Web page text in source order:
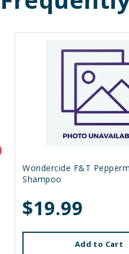
Wondercide F&T
Shampoo
$19.99
Add to Cart